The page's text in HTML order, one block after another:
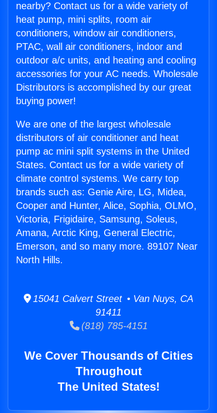
nearby? Contact us for a wide variety of
heat pump, mini splits, room air
conditioners, window air conditioners,
PTAC, wall air conditioners, indoor and
outdoor a/c units, and heating and cooling
accessories for your AC needs. Wholesale
Distributors is accomplished by our great
buying power!
We are one of the largest wholesale
distributors of air conditioner and heat
pump ac mini split systems in the United
States. Contact us for a wide variety of
climate control systems. We carry top
brands such as: Genie Aire, LG, Midea,
Cooper and Hunter, Alice, Sophia, OLMO,
Victoria, Frigidaire, Samsung, Soleus,
Amana, Arctic King, General Electric,
Emerson, and so many more. 89107 Near
North Hills.
15041 Calvert Street • Van Nuys, CA
91411
(818) 785-4151
We Cover Thousands of Cities
Throughout
The United States!